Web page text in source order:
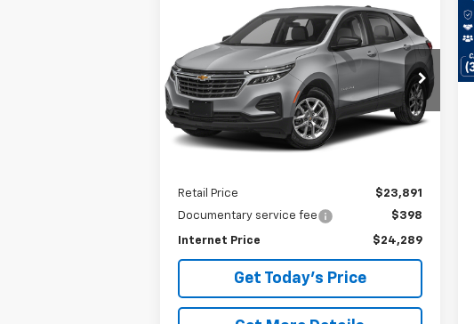
Chevrolet
EquinoxLT
VIN:3GNAXKEG7RL123531
Stock:P8319Model:1XR26
25,759 mi Ext. Int.
FINANCE
$24,289
BEST PRICE
Retail Price
$23,891
Documentary service fee
$398
Internet Price $24,289
Get Today's Price